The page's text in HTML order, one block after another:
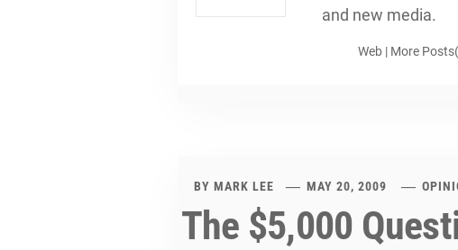
and new media.
Web | More
BY MARK LEE MAY 20, 2009
The $5,000